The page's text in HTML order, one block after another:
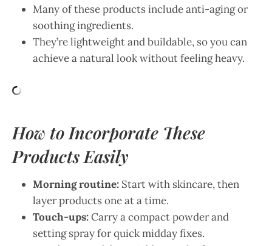
Many of these products include anti-aging or
soothing ingredients.
They’re lightweight and buildable, so you can
achieve a natural look without feeling heavy.
How to Incorporate These
Products Easily
Morning routine: Start with skincare, then
layer products one at a time.
Touch-ups:Carry a compact powder and
setting spray for quick midday fixes.